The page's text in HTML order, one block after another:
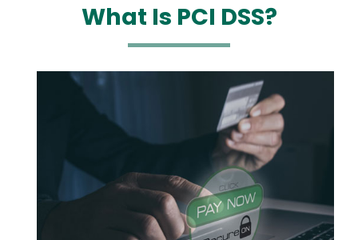
What Is PCI DSS?
Media
Image